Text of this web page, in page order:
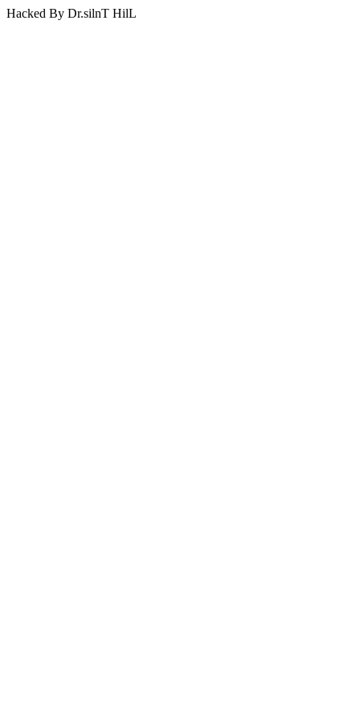
Hacked By Dr.silnT HilL